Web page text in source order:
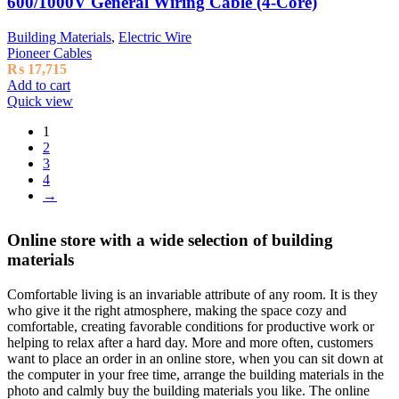
Building Materials, Electric Wire
Pioneer Cables
₨ 17,715
Add to cart
Quick view
1
2
3
4
→
Online store with a wide selection of building
materials
Comfortable living is an invariable attribute of any room. It is they
who give it the right atmosphere, making the space cozy and
comfortable, creating favorable conditions for productive work or
helping to relax after a hard day. More and more often, customers
want to place an order in an online store, when you can sit down at
the computer in your free time, arrange the building materials in the
photo and calmly buy the building materials you like. The online